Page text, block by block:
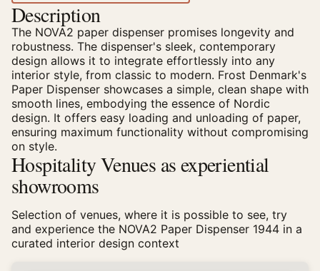
Description
The NOVA2 paper dispenser promises longevity and
robustness. The dispenser's sleek, contemporary
design allows it to integrate effortlessly into any
interior style, from classic to modern. Frost Denmark's
Paper Dispenser showcases a simple, clean shape with
smooth lines, embodying the essence of Nordic
design. It offers easy loading and unloading of paper,
ensuring maximum functionality without compromising
on style.
Hospitality Venues as experiential
showrooms
Selection of venues, where it is possible to see, try
and experience the NOVA2 Paper Dispenser 1944 in a
curated interior design context